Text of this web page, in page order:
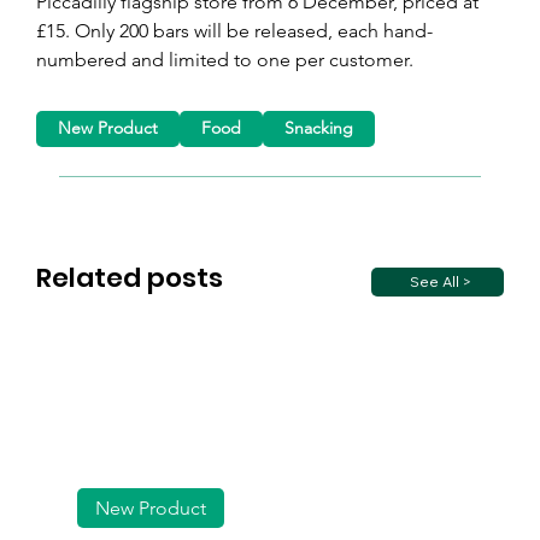
£15. Only 200 bars will be released, each hand-
numbered and limited to one per customer.
Related posts See All >
New Product Food Snacking
New Product